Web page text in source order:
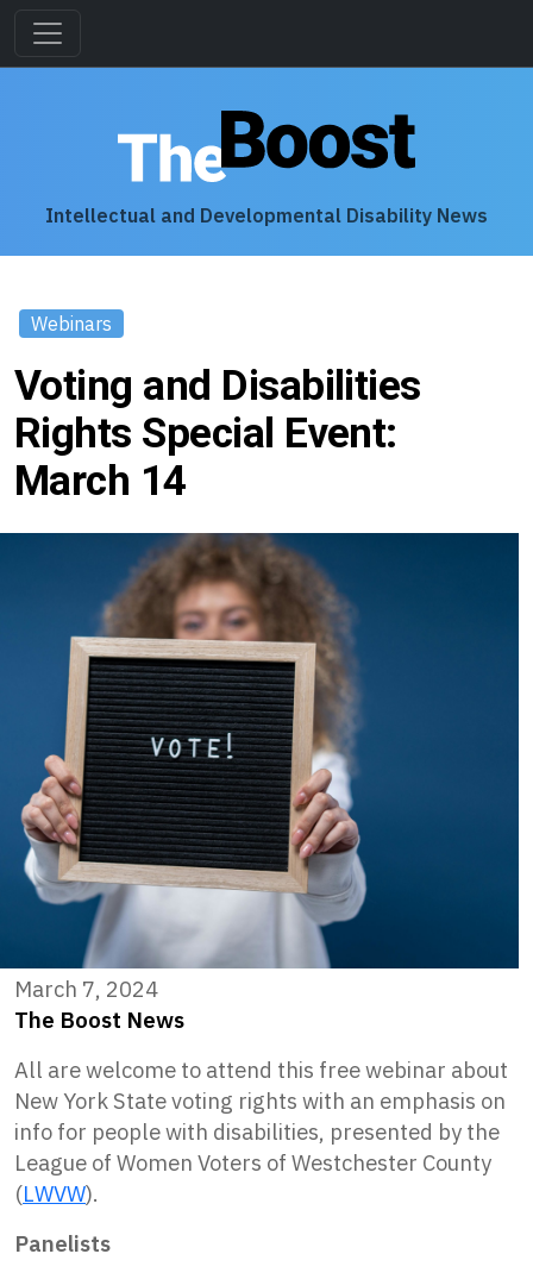
Intellectual and Developmental Disability News
Webinars
Voting and Disabilities
Rights Special Event:
March 14
March 7, 2024
The Boost News
All are welcome to attend this free webinar about
New York State voting rights with an emphasis on
info for people with disabilities, presented by the
League of Women Voters of Westchester County
(LWVW).
Panelists